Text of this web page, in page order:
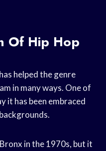
Of Hip Hop
helped the genre
in many ways. One of
it has been embraced
in the 1970s, but it